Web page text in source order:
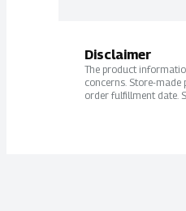
Disclaimer
The product
concerns. Store-
order fulfillment date.